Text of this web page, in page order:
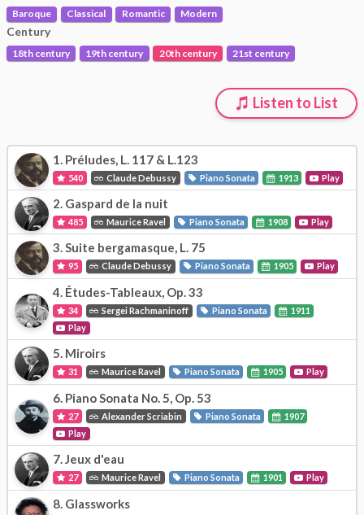
Baroque Classical Romantic Modern
Century
18th century 19th century 20th century 21st century
Listen to List
1. Préludes, L. 117 & L.123
540 Claude Debussy Piano Sonata 1913 Play
2. Gaspard de la nuit
485 Maurice Ravel Piano Sonata 1908 Play
3.Suite bergamasque, L. 75
95 Claude Debussy Piano Sonata 1905 Play
4. Études-Tableaux, Op. 33
34 Sergei Rachmaninoff Piano Sonata
1911
Play
5. Miroirs
31 Maurice Ravel Piano Sonata 1905 Play
6. Piano Sonata No. 5, Op. 53
27 Alexander Scriabin Piano Sonata
1907
Play
7.Jeux d'eau
27 Maurice Ravel Piano Sonata 1901 Play
8. Glassworks